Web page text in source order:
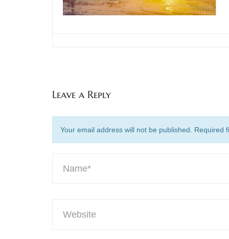
Leave a Reply
Your email address will not be published. Required